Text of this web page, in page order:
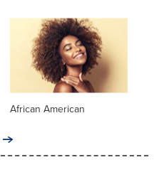
African American